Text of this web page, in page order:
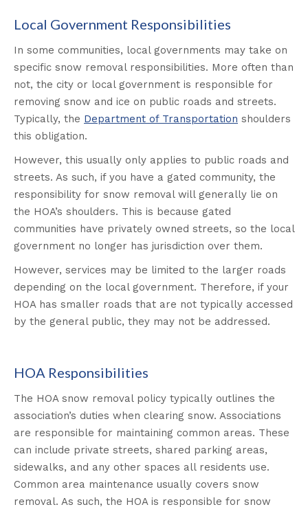
Local Government Responsibilities
In some communities, local governments may take on
specific snow removal responsibilities. More often than
not, the city or local government is responsible for
removing snow and ice on public roads and streets.
Typically, the Department of Transportation shoulders
this obligation.
However, this usually only applies to public roads and
streets. As such, if you have a gated community, the
responsibility for snow removal will generally lie on
the HOA’s shoulders. This is because gated
communities have privately owned streets, so the local
government no longer has jurisdiction over them.
However, services may be limited to the larger roads
depending on the local government. Therefore, if your
HOA has smaller roads that are not typically accessed
by the general public, they may not be addressed.
HOA Responsibilities
The HOA snow removal policy typically outlines the
association’s duties when clearing snow. Associations
are responsible for maintaining common areas. These
can include private streets, shared parking areas,
sidewalks, and any other spaces all residents use.
Common area maintenance usually covers snow
removal. As such, the HOA is responsible for snow